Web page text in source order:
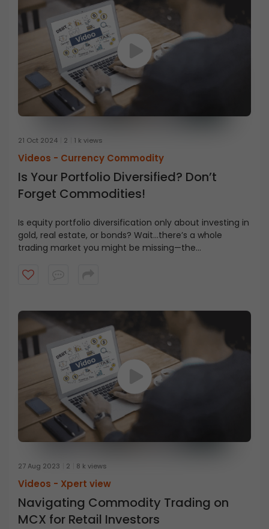
21 Oct 2024 2 1 k views
Videos - Currency Commodity
Is Your Portfolio Diversified? Don’t
Forget Commodities!
Is equity portfolio diversification only about investing in
gold, real estate, or bonds? Wait…there’s a whole
trading market you might be missing—the
different from the stock market? Watch the video to
27 Aug 2023 2 8 k views
Videos - Xpert view
Navigating Commodity Trading on
MCX for Retail Investors